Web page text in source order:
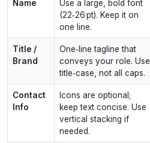
Name
Use a large, bold font
(22‑26 pt). Keep it on
one line.
Title /
Brand
One‑line tagline that
conveys your role. Use
title‑case, not all caps.
Contact
Info
Icons are optional;
keep text concise. Use
vertical stacking if
needed.